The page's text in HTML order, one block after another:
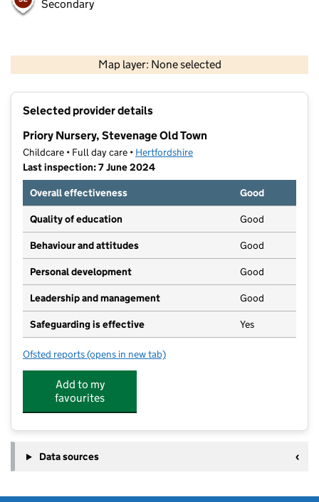
Secondary
Map layer: None selected
Contains OS data © Crown copyright and database rights 2026
Selected provider details
Priory Nursery, Stevenage Old Town
Childcare • Full day care • Hertfordshire
Last inspection: 7 June 2024
Overall effectiveness
Good
Quality of education Good
Behaviour and attitudes Good
Personal development Good
Leadership and management Good
Safeguarding is effective Yes
Ofsted reports for Priory Nursery, Stevenage Old Town
(opens in new tab)
Add to my
favourites
Data sources